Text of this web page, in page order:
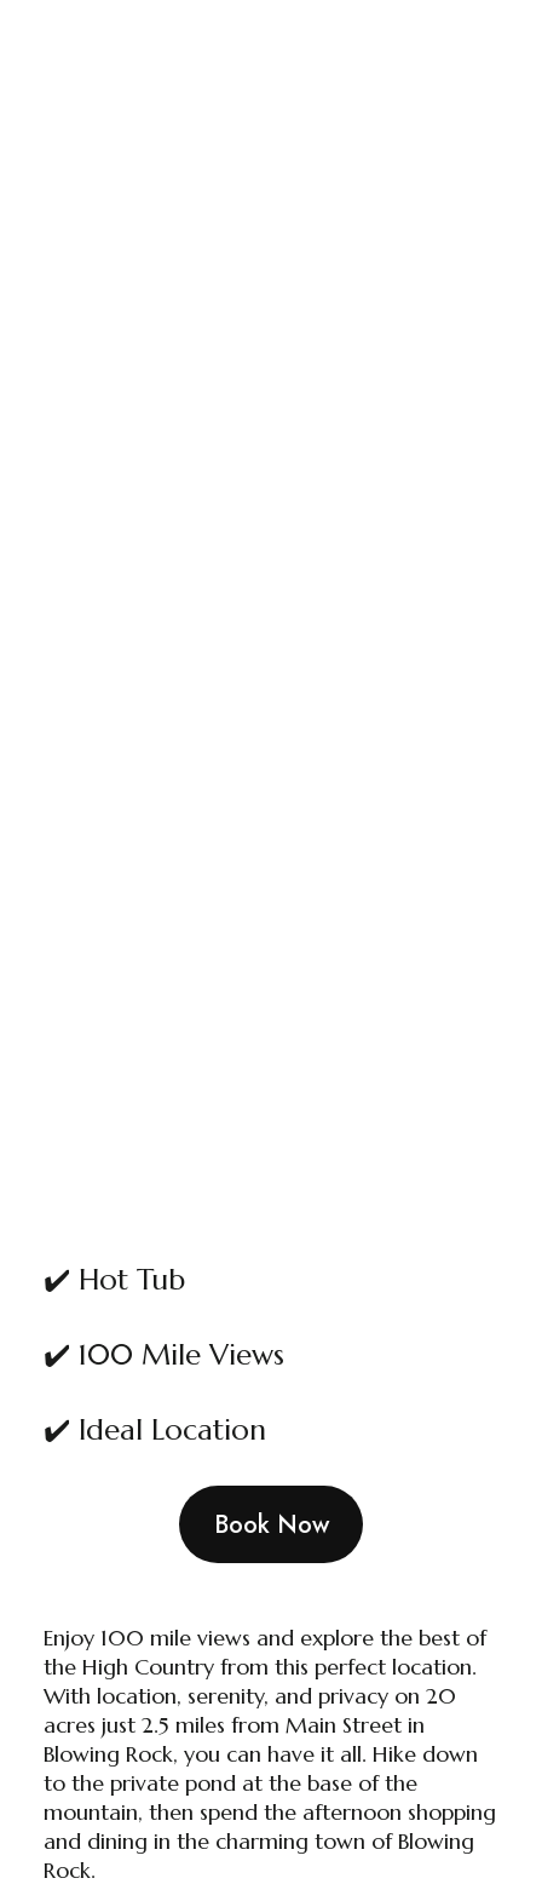
✔️ Hot Tub
✔️ 100 Mile Views
✔️ Ideal Location
Book Now
Enjoy 100 mile views and explore the best of
the High Country from this perfect location.
With location, serenity, and privacy on 20
acres just 2.5 miles from Main Street in
Blowing Rock, you can have it all. Hike down
to the private pond at the base of the
mountain, then spend the afternoon shopping
and dining in the charming town of Blowing
Rock.